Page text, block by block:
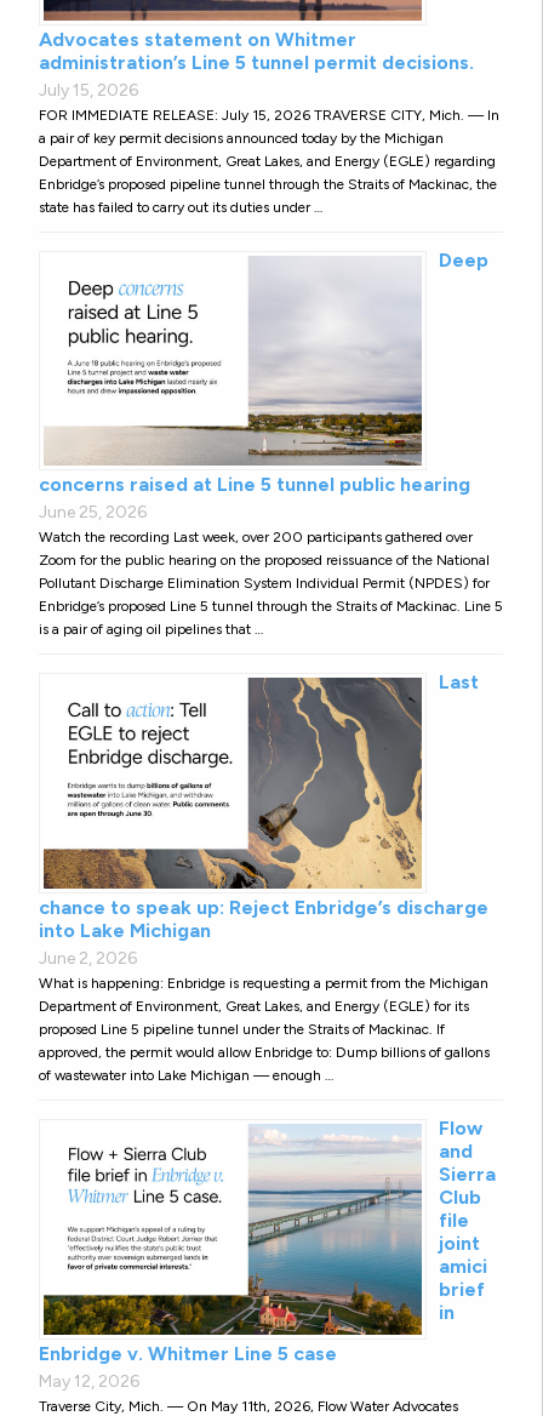
Advocates statement on Whitmer
administration’s Line 5 tunnel permit decisions.
July 15, 2026
FOR IMMEDIATE RELEASE: July 15, 2026 TRAVERSE CITY, Mich. — In
a pair of key permit decisions announced today by the Michigan
Department of Environment, Great Lakes, and Energy (EGLE) regarding
Enbridge’s proposed pipeline tunnel through the Straits of Mackinac, the
state has failed to carry out its duties under …
Deep
concerns raised at Line 5 tunnel public hearing
June 25, 2026
Watch the recording Last week, over 200 participants gathered over
Zoom for the public hearing on the proposed reissuance of the National
Pollutant Discharge Elimination System Individual Permit (NPDES) for
Enbridge’s proposed Line 5 tunnel through the Straits of Mackinac. Line 5
is a pair of aging oil pipelines that …
Last
chance to speak up: Reject Enbridge’s discharge
into Lake Michigan
June 2, 2026
What is happening: Enbridge is requesting a permit from the Michigan
Department of Environment, Great Lakes, and Energy (EGLE) for its
proposed Line 5 pipeline tunnel under the Straits of Mackinac. If
approved, the permit would allow Enbridge to: Dump billions of gallons
of wastewater into Lake Michigan — enough …
Flow
and
Sierra
Club
file
joint
amici
brief
in
Enbridge v. Whitmer Line 5 case
May 12, 2026
Traverse City, Mich. — On May 11th, 2026, Flow Water Advocates